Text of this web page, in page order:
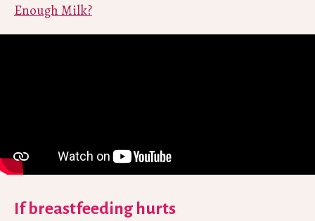
Enough Milk?
If breastfeeding hurts